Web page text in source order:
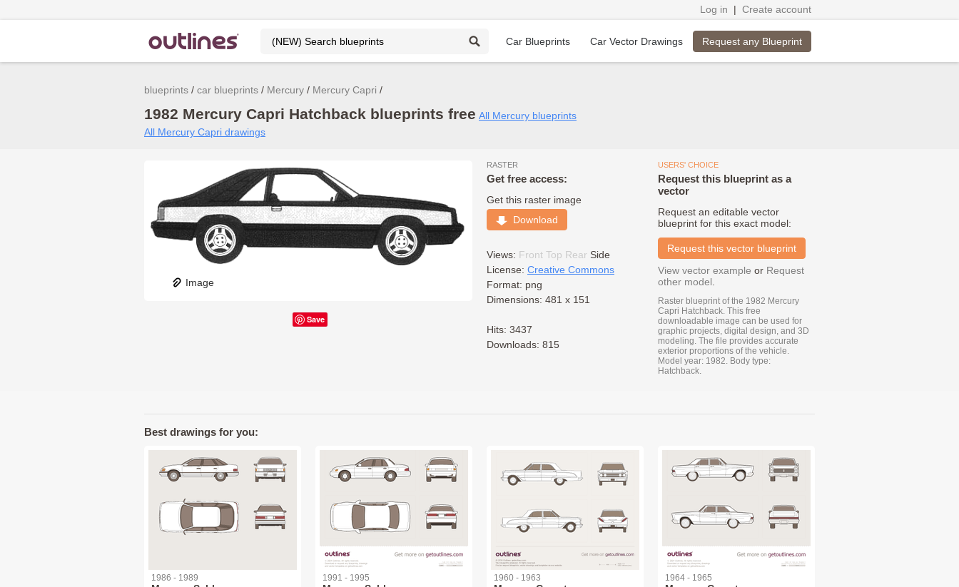
Log in | Create account
Car Blueprints Car Vector Drawings Request any Blueprint
blueprints car blueprints Mercury Mercury Capri
1982 Mercury Capri Hatchback blueprints free All Mercury blueprints
All Mercury Capri drawings
Image
Save
RASTER
Get free access:
Get this raster image
Download
Views: Front Top Rear Side
License: Creative Commons
Format: png
Dimensions: 481 x 151
Hits: 3437
Downloads: 815
USERS' CHOICE
Request this blueprint as a
vector
Request an editable vector
blueprint for this exact model:
Request this vector blueprint
View vector example or Request
other model
Raster blueprint of the 1982 Mercury
Capri Hatchback. This free
downloadable image can be used for
graphic projects, digital design, and 3D
modeling. The file provides accurate
exterior proportions of the vehicle.
Model year: 1982. Body type:
Hatchback.
Best drawings for you:
1986 - 1989 1991 - 1995 1960 - 1963 1964 - 1965